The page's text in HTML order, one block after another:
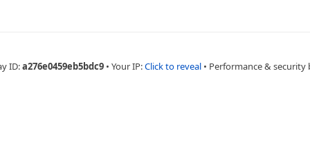
ID:a276e0459eb5bdc9 • Your IP:Click to reveal • Performance & security